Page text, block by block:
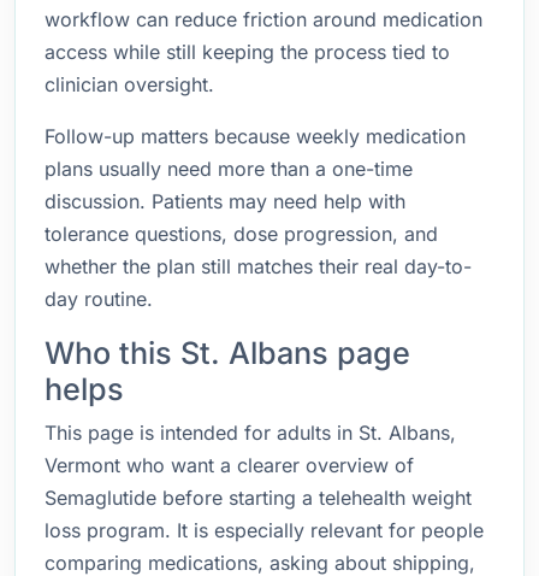
workflow can reduce friction around medication
access while still keeping the process tied to
clinician oversight.
Follow-up matters because weekly medication
plans usually need more than a one-time
discussion. Patients may need help with
tolerance questions, dose progression, and
whether the plan still matches their real day-to-
day routine.
Who this St. Albans page
helps
This page is intended for adults in St. Albans,
Vermont who want a clearer overview of
Semaglutide before starting a telehealth weight
loss program. It is especially relevant for people
comparing medications, asking about shipping,